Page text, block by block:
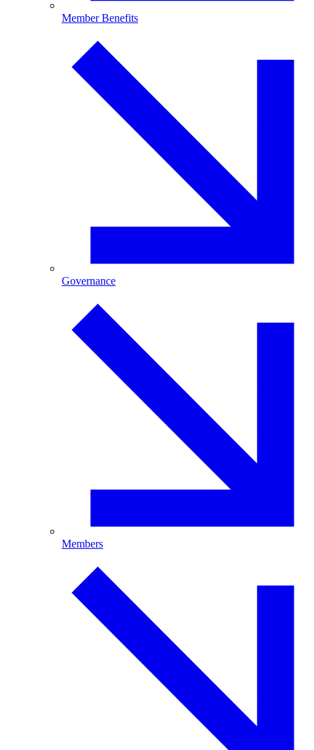
Member Benefits
Governance
Members